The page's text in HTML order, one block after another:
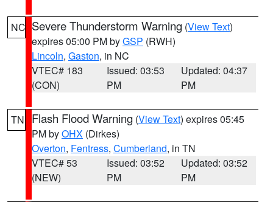
NC Severe Thunderstorm Warning (View Text)
expires 05:00 PM byGSP (RWH)
Lincoln, Gaston, in NC
VTEC# 183
(CON)
Issued: 03:53
PM
Updated: 04:37
PM
TN Flash Flood Warning (View Text) expires 05:45
PM byOHX (Dirkes)
Overton, Fentress, Cumberland, in TN
VTEC# 53
(NEW)
Issued: 03:52
PM
Updated: 03:52
PM